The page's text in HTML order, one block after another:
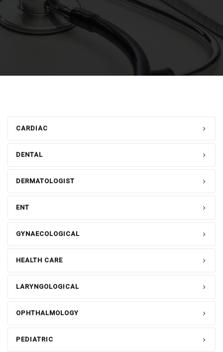
CARDIAC
DENTAL
DERMATOLOGIST
ENT
GYNAECOLOGICAL
HEALTH CARE
LARYNGOLOGICAL
OPHTHALMOLOGY
PEDIATRIC